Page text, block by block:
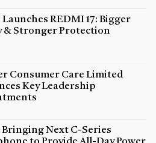
REDMI 17: Bigger
& Stronger Protection
Consumer Care Limited
Key Leadership
Bringing Next C-Series